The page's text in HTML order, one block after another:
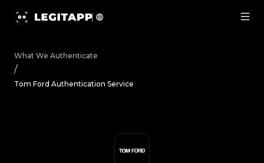
What We Authenticate
/
Tom Ford Authentication Service